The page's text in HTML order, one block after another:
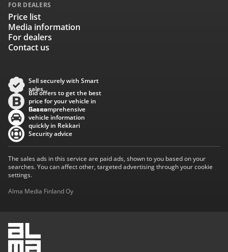
FOR DEALERS
Price list
Media information
For dealers
Contact us
Sell securely with Smart
sales
Bid offers to get the best
price for your vehicle in
Baana
Get comprehensive
vehicle information
quickly in Rekkari
Security advice
The sales ads in this service are paid ads, shown to you based on your
searches. You can affect other, targeted advertising through your cookie
settings.
Alma Media Finland Oy